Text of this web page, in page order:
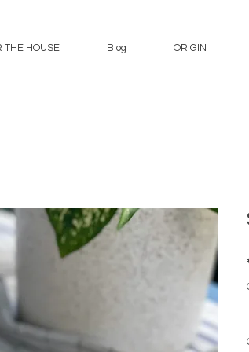
THE HOUSE Blog ORIGIN